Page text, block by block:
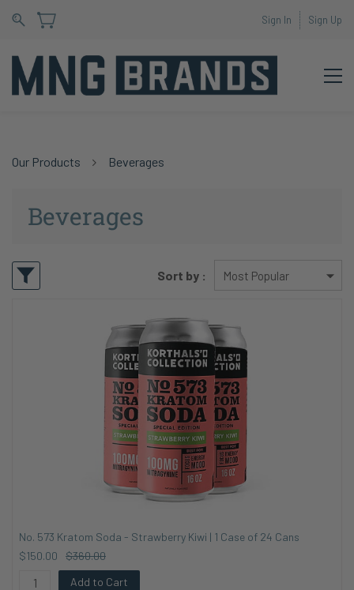
Sign In Sign Up
Our Products Beverages
Beverages
Sort by :
No. 573 Kratom Soda - Strawberry Kiwi | 1 Case of 24 Cans
$150.00
$360.00
Add to Cart